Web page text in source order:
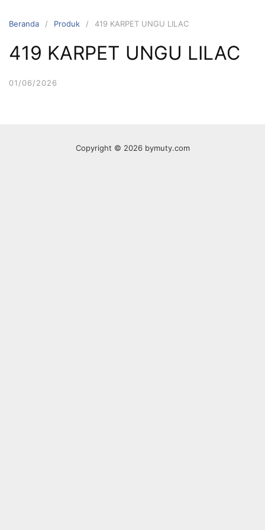
keBeranda Produk 419 KARPET UNGU LILAC
419 KARPET UNGU LILAC
01/06/2026
Copyright © 2026 bymuty.com